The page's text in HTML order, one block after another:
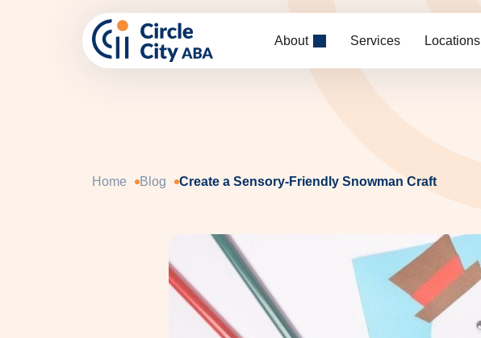
About Services Locations
Home Blog Create a Sensory-Friendly Snowman Craft